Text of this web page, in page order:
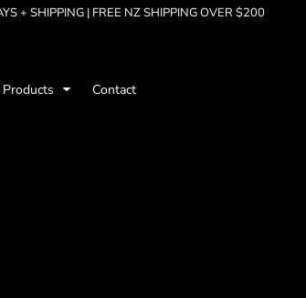
+ SHIPPING | FREE NZ SHIPPING OVER $200
Products Contact